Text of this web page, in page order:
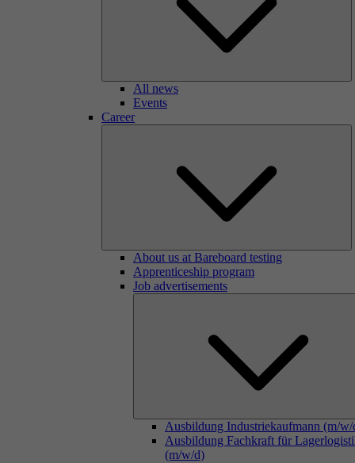
All news
Events
Career
About us at Bareboard testing
Apprenticeship program
Job advertisements
Ausbildung Industriekaufmann (m/w/
Ausbildung Fachkraft für
(m/w/d)